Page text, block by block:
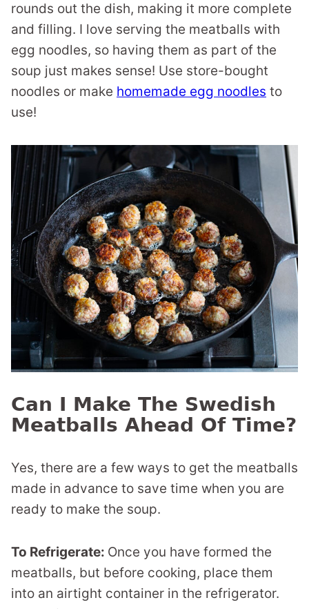
rounds out the dish, making it more complete
and filling. I love serving the meatballs with
egg noodles, so having them as part of the
soup just makes sense! Use store-bought
noodles or make homemade egg noodles to
use!
Can I Make The Swedish
Meatballs Ahead Of Time?
Yes, there are a few ways to get the meatballs
made in advance to save time when you are
ready to make the soup.
To Refrigerate: Once you have formed the
meatballs, but before cooking, place them
into an airtight container in the refrigerator.